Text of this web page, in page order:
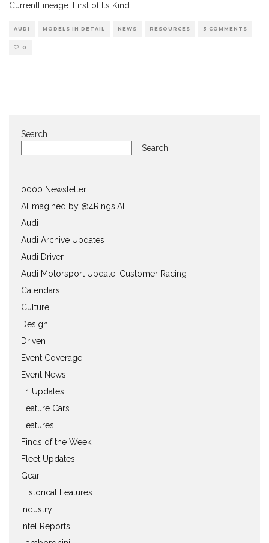
CurrentLineage: First of Its Kind...
AUDI MODELS IN DETAIL NEWS RESOURCES 3 COMMENTS
0
Search
Search
0000 Newsletter
AI:Imagined by @4Rings.AI
Audi
Audi Archive Updates
Audi Driver
Audi Motorsport Update, Customer Racing
Calendars
Culture
Design
Driven
Event Coverage
Event News
F1 Updates
Feature Cars
Features
Finds of the Week
Fleet Updates
Gear
Historical Features
Industry
Intel Reports